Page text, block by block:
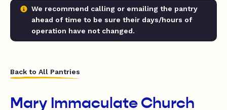
We recommend calling or emailing the pantry
ahead of time to be sure their days/hours of
operation have not changed.
Back to All Pantries
Mary Immaculate Church